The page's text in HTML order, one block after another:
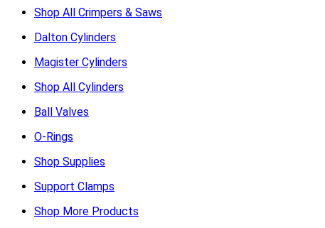
Shop All Crimpers & Saws
Dalton Cylinders
Magister Cylinders
Shop All Cylinders
Ball Valves
O-Rings
Shop Supplies
Support Clamps
Shop More Products